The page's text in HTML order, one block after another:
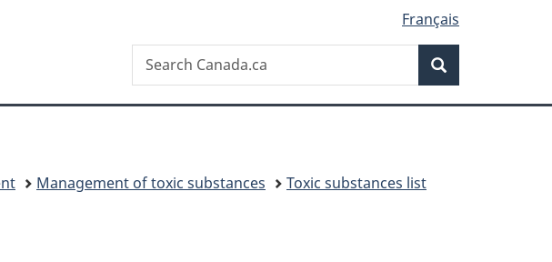
Français
Search
Search
Canada.ca
Management of toxic substances
Toxic substances list